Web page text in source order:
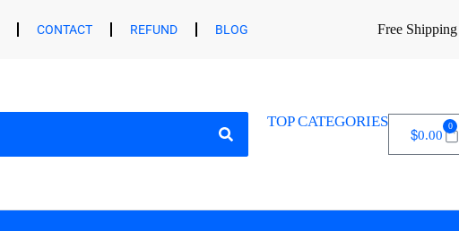
CONTACT REFUND BLOG Free Shipping
TOP CATEGORIES
$0.00
0